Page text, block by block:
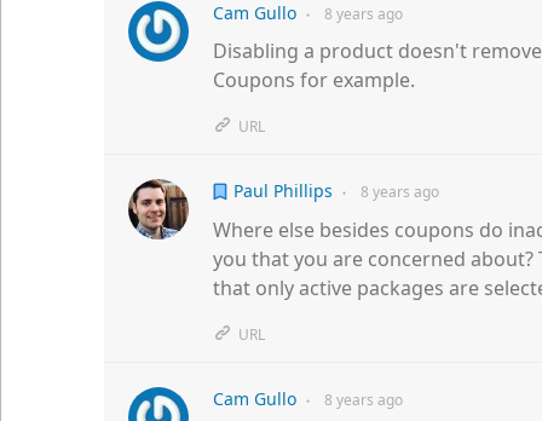
Cam Gullo ● 8 years ago
Disabling a product doesn't
Coupons for example.
URL
Paul Phillips ● 8 years ago
Where else besides coupons do
you that you are concerned
that only active packages are
URL
Cam Gullo ● 8 years ago